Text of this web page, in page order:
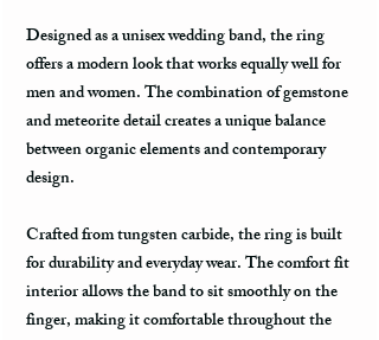
Designed as a unisex wedding band, the ring
offers a modern look that works equally well for
men and women. The combination of gemstone
and meteorite detail creates a unique balance
between organic elements and contemporary
design.
Crafted from tungsten carbide, the ring is built
for durability and everyday wear. The comfort fit
interior allows the band to sit smoothly on the
finger, making it comfortable throughout the